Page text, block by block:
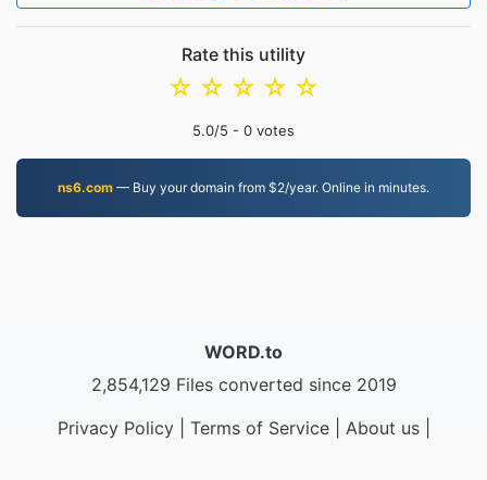
Rate this utility
☆
☆
☆
☆
☆
5.0/5 - 0 votes
ns6.com — Buy your domain from $2/year. Online in minutes.
WORD.to
2,854,129 Files converted since 2019
Privacy Policy| Terms of Service| About us|